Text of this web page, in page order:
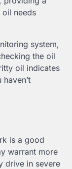
needs
system,
the oil
oil indicates
is a good
warrant more
drive in severe